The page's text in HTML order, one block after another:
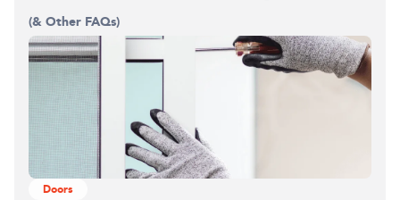
(& Other FAQs)
Doors